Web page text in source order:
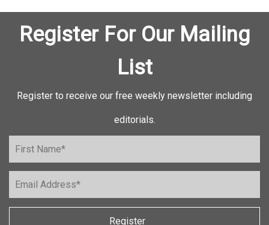
Register For Our Mailing
List
Register to receive our free weekly newsletter including
editorials.
Register